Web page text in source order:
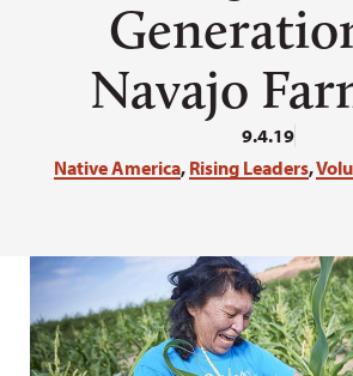
Navajo
9.4.19
Native America, Rising Leaders,